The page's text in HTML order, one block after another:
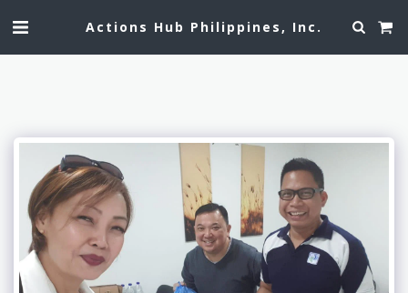
Actions Hub Philippines, Inc.